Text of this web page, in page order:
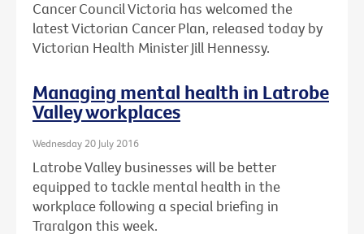
Cancer Council Victoria has welcomed the
latest Victorian Cancer Plan, released today by
Victorian Health Minister Jill Hennessy.
Managing mental health in Latrobe
Valley workplaces
Wednesday 20 July 2016
Latrobe Valley businesses will be better
equipped to tackle mental health in the
workplace following a special briefing in
Traralgon this week.